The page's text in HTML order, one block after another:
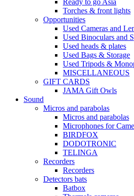
Ready to go Asia
Torches & front lights
Opportunities
Used Cameras and
Used Binoculars and
Used heads & plates
Used Bags & Storage
Used Tripods &
MISCELLANEOUS
GIFT CARDS
JAMA Gift Owls
Sound
Micros and parabolas
Micros and parabolas
Microphones for
BIRDFOX
DODOTRONIC
TELINGA
Recorders
Recorders
Detectors bats
Batbox